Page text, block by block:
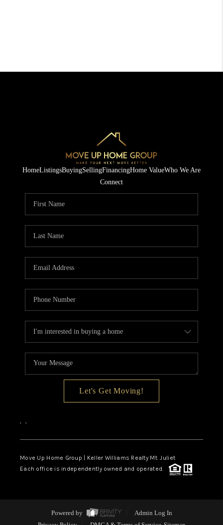
HomeListingsBuyingSellingFinancingHome ValueWho We Are
Connect
Let's Get Moving!
, ,
Move Up Home Group | Keller Williams Realty Mt. Juliet
Each office is independently owned and operated.
Powered by
Admin Log In